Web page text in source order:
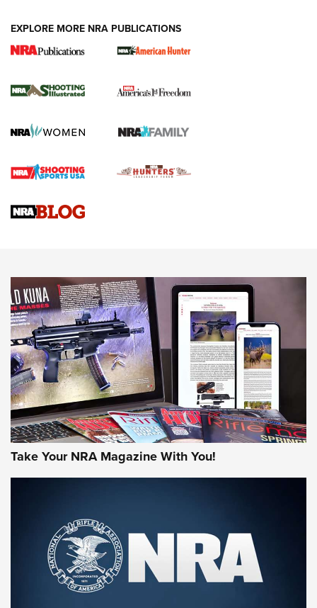
New for 2026: KJI K950 Tripod and Titan
The NRA
Screwworm Invasion Stalling at the Southern Border | An
Braves Defy Hunting & Fishing Night Scarcity in MLB | An
Sierra Presents 3 New Rifle Bullets | An Official Journal Of
NEWS NEWS
AMERICAN RIFLEMAN REVIEWS
Rifleman Review: Mossberg 990
Aftershock | An Official Journal Of The
NRA
MOSSBERG,MOSSBERG 990 AFTERSHOCK,NON-NFA FIREARM
EXPLORE MORE NRA PUBLICATIONS
Take Your NRA Magazine With You!